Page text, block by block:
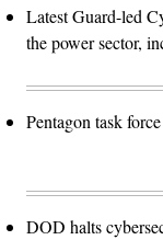
Latest Guard-led
the power sector,
Pentagon task
DOD halts